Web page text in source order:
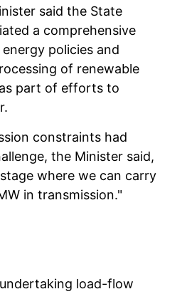
said the State
a comprehensive
policies and
of renewable
part of efforts to
constraints had
the Minister said,
where we can carry
in transmission."
load-flow